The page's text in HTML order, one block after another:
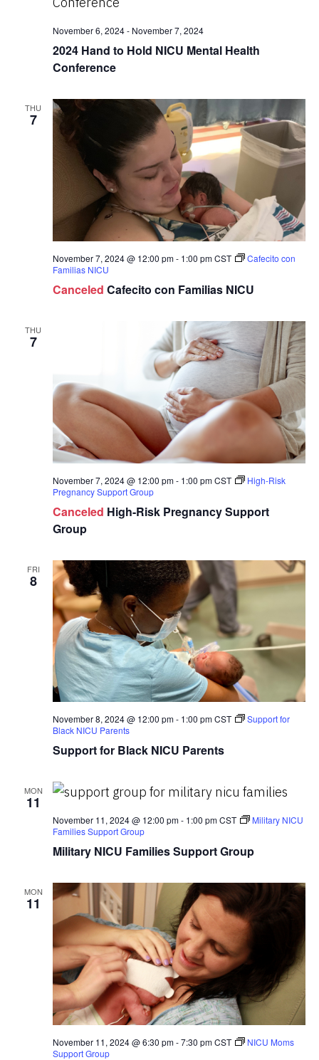
November 6, 2024- November 7, 2024
2024 Hand to Hold NICU Mental Health
Conference
THU
7
November 7, 2024 @ 12:00 pm- 1:00 pm CST
Cafecito con
Familias NICU
Canceled Cafecito con Familias NICU
THU
7
November 7, 2024 @ 12:00 pm- 1:00 pm CST
High-Risk
Pregnancy Support Group
Canceled High-Risk Pregnancy Support
Group
FRI
8
November 8, 2024 @ 12:00 pm- 1:00 pm CST
Support for
Black NICU Parents
Support for Black NICU Parents
MON
11
November 11, 2024 @ 12:00 pm- 1:00 pm CST
Military NICU
Families Support Group
Military NICU Families Support Group
MON
11
November 11, 2024 @ 6:30 pm-7:30 pm CST
NICU Moms
Support Group